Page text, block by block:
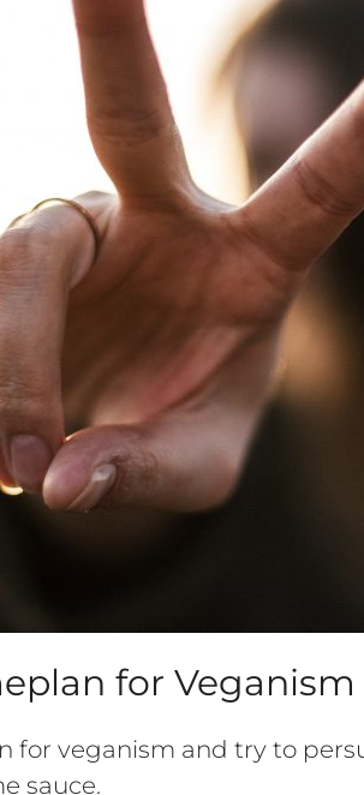
for
for veganism and try to
sauce.